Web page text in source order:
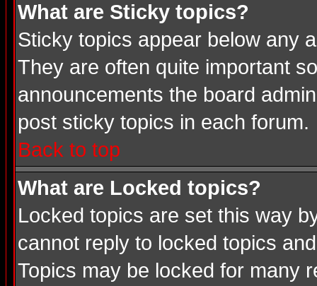
What are Sticky topics?
Sticky topics appear below any
They are often quite important
announcements the board
post sticky topics in each forum.
Back to top
What are Locked topics?
Locked topics are set this way
cannot reply to locked topics
Topics may be locked for many